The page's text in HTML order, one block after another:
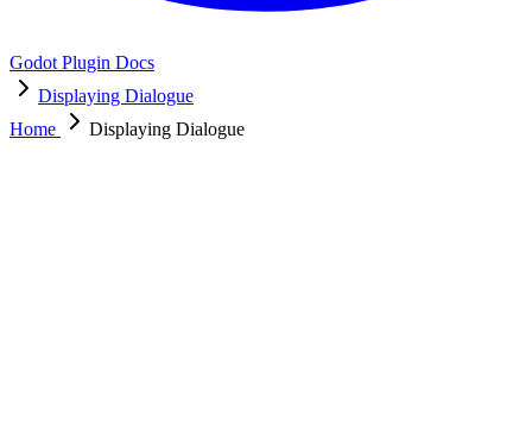
Godot Plugin Docs
Displaying Dialogue
Home
Displaying Dialogue